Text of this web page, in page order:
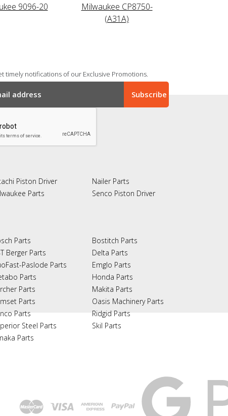
9096-20
Milwaukee CP8750-
(A31A)
timely notifications of our Exclusive Promotions.
Piston Driver
Parts
Nailer Parts
Senco Piston Driver
Parts
Berger Parts
Paslode Parts
Parts
Parts
Parts
Parts
Steel Parts
Parts
Bostitch Parts
Delta Parts
Emglo Parts
Honda Parts
Makita Parts
Oasis Machinery Parts
Ridgid Parts
Skil Parts